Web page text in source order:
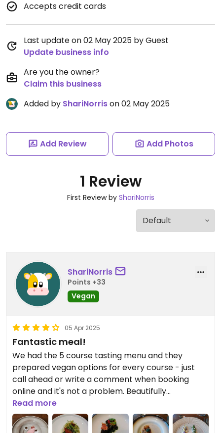
Accepts credit cards
Last update on 02 May 2025 by Guest
Update business info
Are you the owner?
Claim this business
Added by ShariNorrison 02 May 2025
Add Review Add Photos
1 Review
First Review by ShariNorris
ShariNorris
Points +33
Vegan
05 Apr 2025
Fantastic meal!
We had the 5 course tasting menu and they
prepared vegan options for every course - just
call ahead or write a comment when booking
online and it's not a problem. Beautifully
presented and delicious food with the most
amazing views at the top of Ulriken mountain. The
Jerusalem artichoke soup was to die for!
Read more